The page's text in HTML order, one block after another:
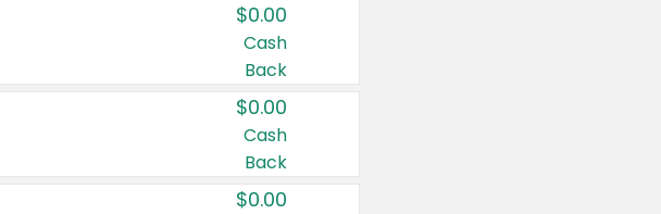
$0.00
Cash
Back
$0.00
Cash
Back
$0.00